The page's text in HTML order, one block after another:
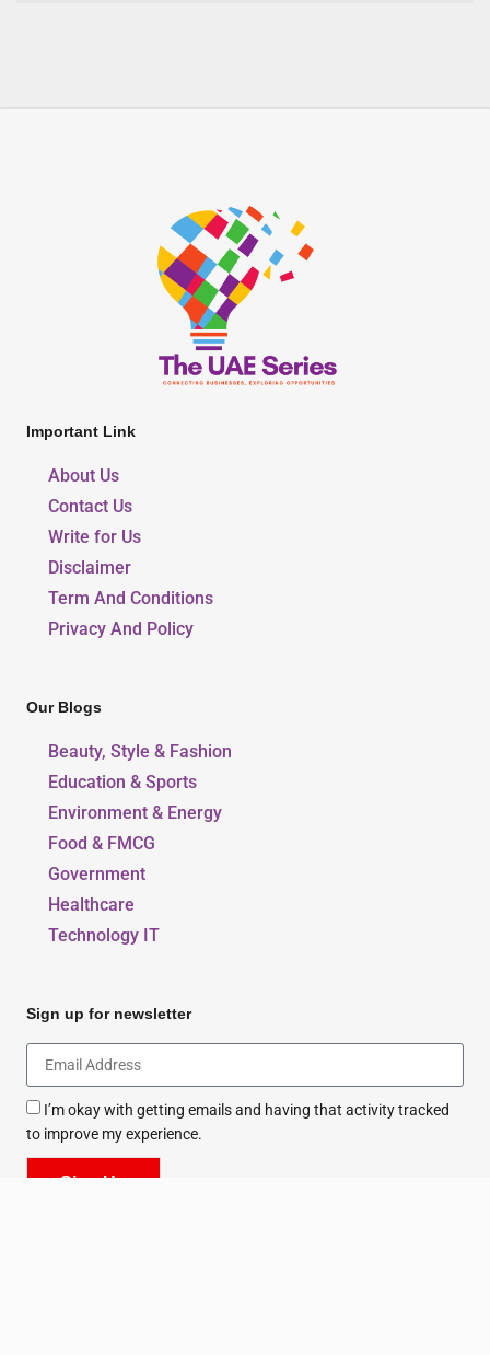
Important Link
About Us
Contact Us
Write for Us
Disclaimer
Term And Conditions
Privacy And Policy
Our Blogs
Beauty, Style & Fashion
Education & Sports
Environment & Energy
Food & FMCG
Government
Healthcare
Technology IT
Sign up for newsletter
I’m okay with getting emails and having that activity tracked
to improve my experience.
Sign Up